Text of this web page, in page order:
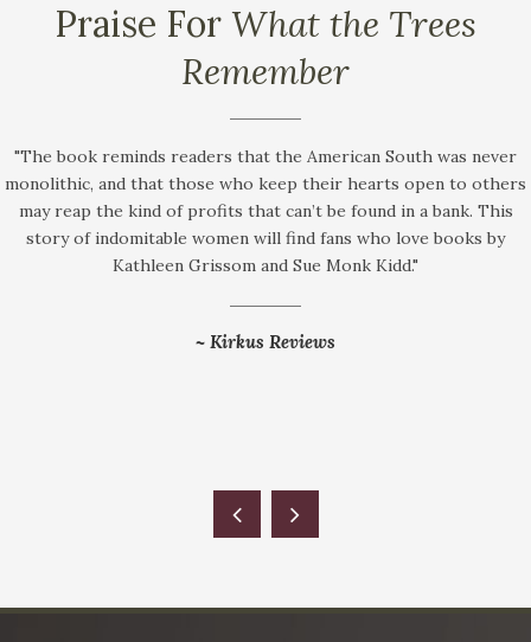
Praise For What the Trees
Remember
"The book reminds readers that the American South was never
monolithic, and that those who keep their hearts open to others
may reap the kind of profits that can’t be found in a bank. This
story of indomitable women will find fans who love books by
Kathleen Grissom and Sue Monk Kidd."
~ Kirkus Reviews